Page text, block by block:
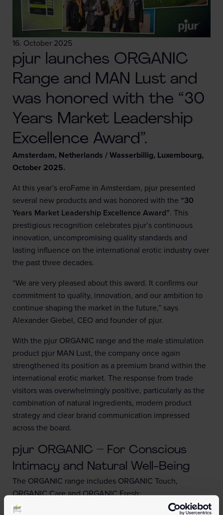
16. October 2025
pjur launches ORGANIC
Range and MAN Lust and
was honored with the “30
Years Market Leadership
Excellence Award”.
Amsterdam, Netherlands / Wasserbillig, Luxembourg,
October 2025.
At this year’s eroFame in Amsterdam, pjur presented
several new products and was honored with the “30
Years Market Leadership Excellence Award”. This
prestigious recognition celebrates pjur’s continuous
innovation, uncompromising quality standards and
lasting influence on the international erotic industry over
the past three decades.
“We are very pleased about this award. It confirms our
commitment to quality, innovation, and our ambition to
continue shaping the market in the future,” says
Alexander Giebel, CEO and founder of pjur.
With the pjur ORGANIC range and the male stimulation
product pjur MAN Lust, the company once again
strengthened its position as a premium brand within the
international erotic market. The response from trade
visitors was overwhelmingly positive, particularly as the
combination of natural ingredients, modern product
strategy and clear brand communication impressed
across the board.
pjur ORGANIC – For Conscious
Intimacy and Natural Well-Being
The ORGANIC range includes ORGANIC Touch,
ORGANIC Care and ORGANIC Fresh: